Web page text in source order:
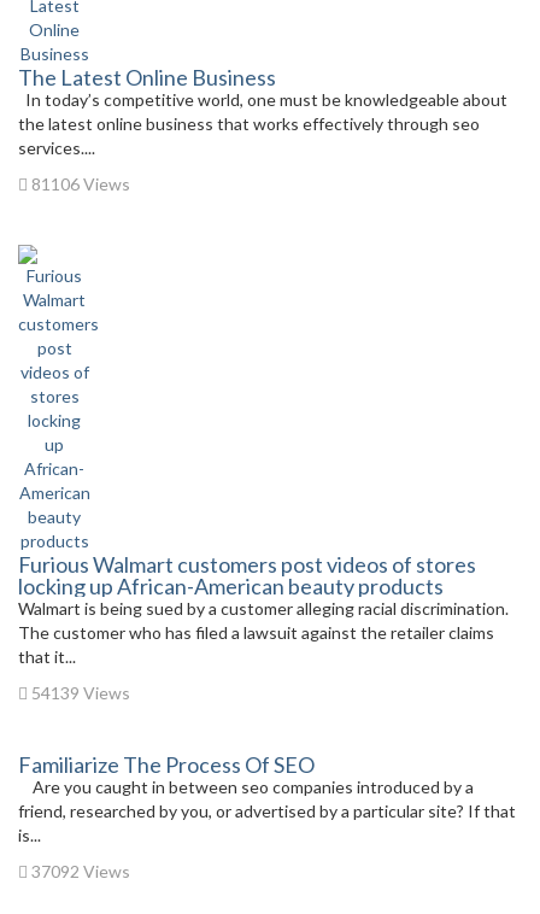
The Latest Online Business
In today’s competitive world, one must be knowledgeable about
the latest online business that works effectively through seo
services....
81106 Views
Furious Walmart customers post videos of stores
locking up African-American beauty products
Walmart is being sued by a customer alleging racial discrimination.
The customer who has filed a lawsuit against the retailer claims
that it...
54139 Views
Familiarize The Process Of SEO
Are you caught in between seo companies introduced by a
friend, researched by you, or advertised by a particular site? If that
is...
37092 Views